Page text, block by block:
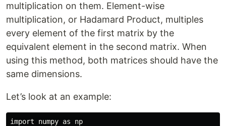
multiplication on them. Element-wise
multiplication, or Hadamard Product, multiples
every element of the first matrix by the
equivalent element in the second matrix. When
using this method, both matrices should have the
same dimensions.
Let’s look at an example:
import numpy as np